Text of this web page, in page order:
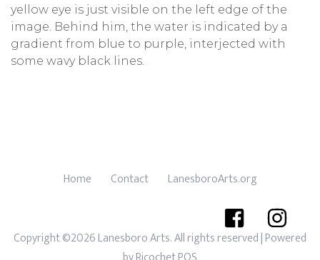
yellow eye is just visible on the left edge of the
image. Behind him, the water is indicated by a
gradient from blue to purple, interjected with
some wavy black lines.
Home Contact LanesboroArts.org
Copyright ©2026 Lanesboro Arts. All rights reserved| Powered